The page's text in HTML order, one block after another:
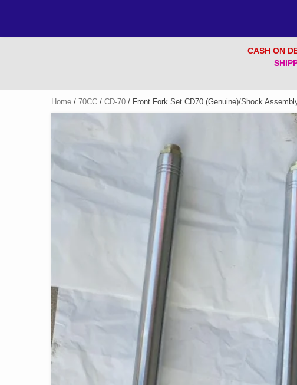
CASH ON
Home / 70CC / CD-70 / Front Fork Set CD70 (Genuine)/Shock